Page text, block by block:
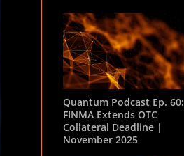
Quantum Podcast Ep. 60:
FINMA Extends OTC
Collateral Deadline |
November 2025